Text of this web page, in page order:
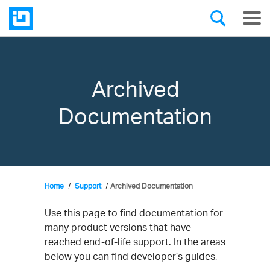
Archived
Documentation
Home Support Archived Documentation
Use this page to find documentation for
many product versions that have
reached end-of-life support. In the areas
below you can find developer’s guides,